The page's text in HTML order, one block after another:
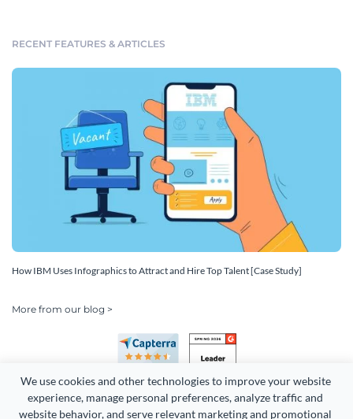
We use cookies and other technologies to improve your website
experience, manage personal preferences, analyze traffic and
website behavior, and serve relevant marketing and promotional
RECENT FEATURES & ARTICLES
How IBM Uses Infographics to Attract and Hire Top Talent [Case Study]
More from our blog >